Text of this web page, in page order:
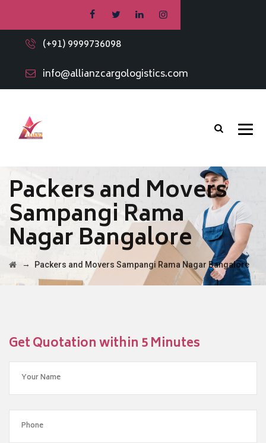
(+91) 9999736098
info@allianzcargologistics.com
Packers and Movers
Sampangi Rama
Nagar Bangalore
→ Packers and Movers Sampangi Rama Nagar Bangalore
Get Quotation within 5 Minutes